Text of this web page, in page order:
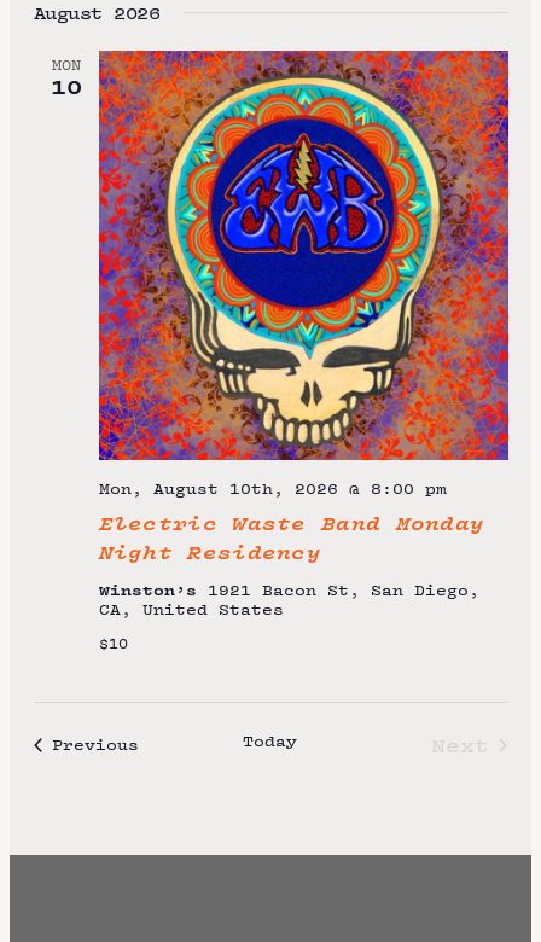
e
August 2026
MON
10
Electric Waste Band Monday
Night Residency
Mon, August 10th, 2026 @ 8:00 pm
Winston’s 1921 Bacon St, San Diego,
CA, United States
$10
PreviousEvents Today
Next